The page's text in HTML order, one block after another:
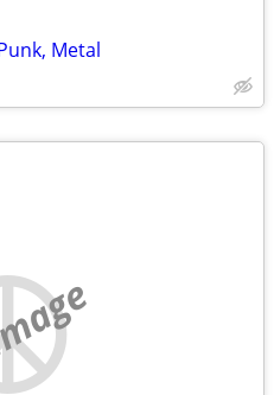
Metal